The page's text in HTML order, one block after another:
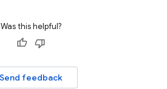
Was this helpful?
Send feedback